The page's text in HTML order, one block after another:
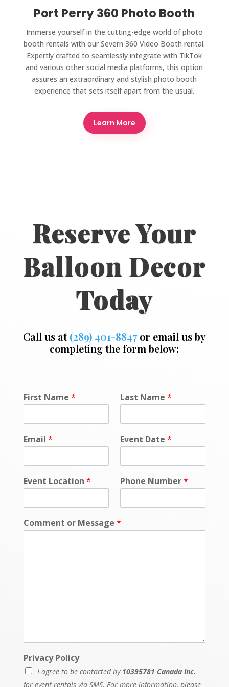
Port Perry 360 Photo Booth
Immerse yourself in the cutting-edge world of photo
booth rentals with our Severn 360 Video Booth rental.
Expertly crafted to seamlessly integrate with TikTok
and various other social media platforms, this option
assures an extraordinary and stylish photo booth
experience that sets itself apart from the usual.
Learn More
Reserve Your
Balloon Decor
Today
Call us at(289) 401-8847or email us by
completing the form below:
First Name * Last Name *
Email * Event Date *
Event Location * Phone Number*
Comment or Message *
Privacy Policy
I agree to be contacted by 10395781 Canada Inc.
for event rentals via SMS. For more information, please